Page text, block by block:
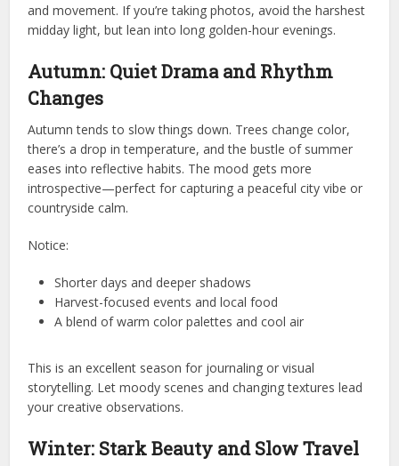
and movement. If you’re taking photos, avoid the harshest
midday light, but lean into long golden-hour evenings.
Autumn: Quiet Drama and Rhythm
Changes
Autumn tends to slow things down. Trees change color,
there’s a drop in temperature, and the bustle of summer
eases into reflective habits. The mood gets more
introspective—perfect for capturing a peaceful city vibe or
countryside calm.
Notice:
Shorter days and deeper shadows
Harvest-focused events and local food
A blend of warm color palettes and cool air
This is an excellent season for journaling or visual
storytelling. Let moody scenes and changing textures lead
your creative observations.
Winter: Stark Beauty and Slow Travel